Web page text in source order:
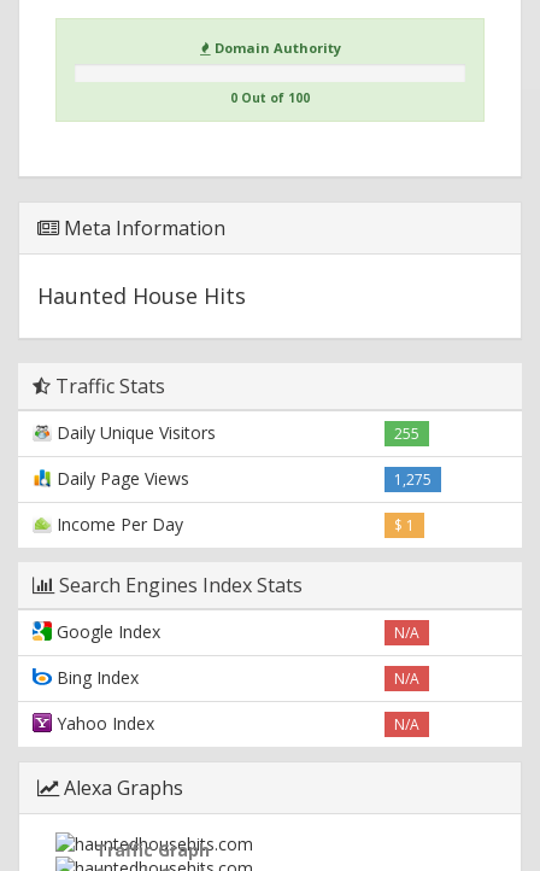
Domain Authority
0 Out of 100
Meta Information
Haunted House Hits
Traffic Stats
Daily Unique Visitors 255
Daily Page Views 1,275
Income Per Day $ 1
Search Engines Index Stats
Google Index N/A
Bing Index N/A
Yahoo Index N/A
Alexa Graphs
Traffic Graph